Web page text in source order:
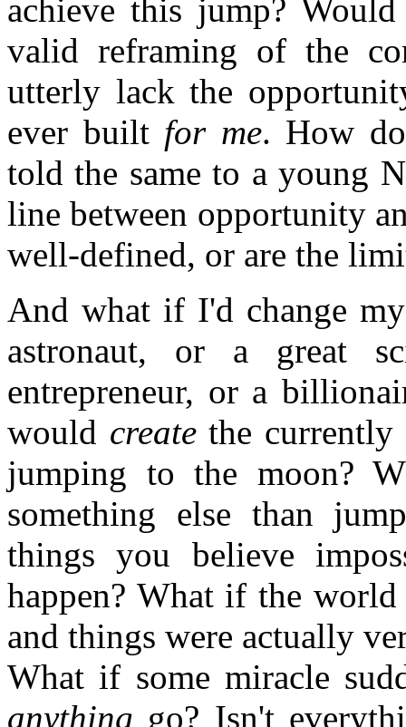
achieve this jump?
valid reframing of the
utterly lack the
ever built for me. How
told the same to a young
line between opportunity
well-defined, or are the
And what if I'd change
astronaut, or a great
entrepreneur, or a
would createthe currently
jumping to the moon?
something else than
things you believe
happen? What if the
and things were actually
What if some miracle
anything go? Isn't